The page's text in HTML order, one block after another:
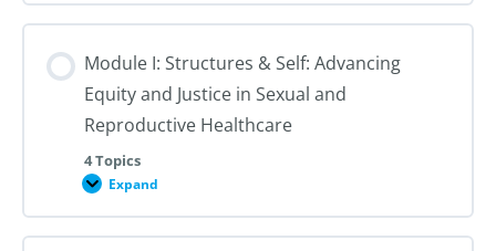
An
Introduction
Reproductive
Module I: Structures & Self: Advancing
Equity and Justice in Sexual and
Reproductive Healthcare
4 Topics
Expand
Module
Structures
&